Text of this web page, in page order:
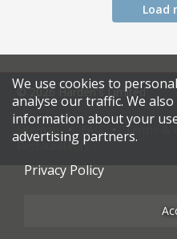
Load
© 2026 Harden's Limited
Sitemap Terms &
Restaurateurs
We use cookies to
analyse our traffic. We
information about your
advertising partners.
Privacy Policy